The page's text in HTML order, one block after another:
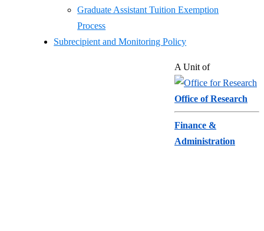
Graduate Assistant Tuition Exemption
Process
Subrecipient and Monitoring Policy
A Unit of
Office of Research
Finance &
Administration